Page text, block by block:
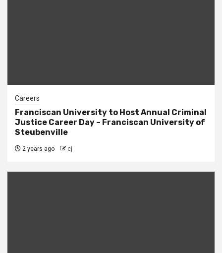
Careers
Franciscan University to Host Annual Criminal
Justice Career Day – Franciscan University of
Steubenville
2 years ago cj